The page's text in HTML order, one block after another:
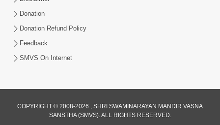
Mar 03, 2026
1:03:30
Donation
Donation Refund Policy
Feedback
SMVS On Internet
COPYRIGHT © 2008-2026 , SHRI SWAMINARAYAN MANDIR VASNA
SANSTHA (SMVS). ALL RIGHTS RESERVED.